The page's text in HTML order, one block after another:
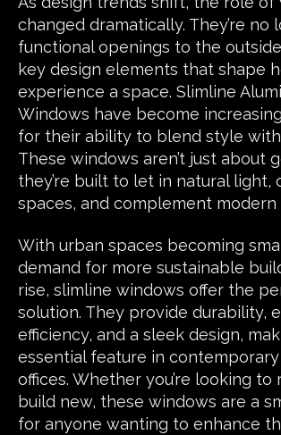
changed dramatically. They’re no
functional openings to the
key design elements that shape
experience a space. Slimline
Windows have become
for their ability to blend style
These windows aren’t just about
they’re built to let in natural light,
spaces, and complement modern
With urban spaces becoming
demand for more sustainable
rise, slimline windows offer the
solution. They provide durability,
efficiency, and a sleek design,
essential feature in
offices. Whether you’re looking
build new, these windows are a
for anyone wanting to enhance